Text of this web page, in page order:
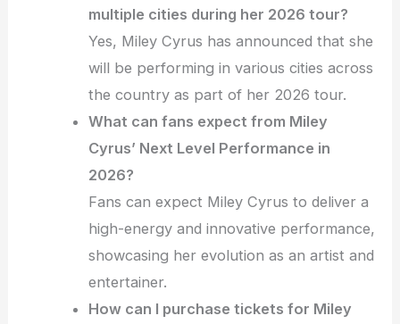
multiple cities during her 2026 tour?
Yes, Miley Cyrus has announced that she
will be performing in various cities across
the country as part of her 2026 tour.
What can fans expect from Miley
Cyrus’ Next Level Performance in
2026?
Fans can expect Miley Cyrus to deliver a
high-energy and innovative performance,
showcasing her evolution as an artist and
entertainer.
How can I purchase tickets for Miley